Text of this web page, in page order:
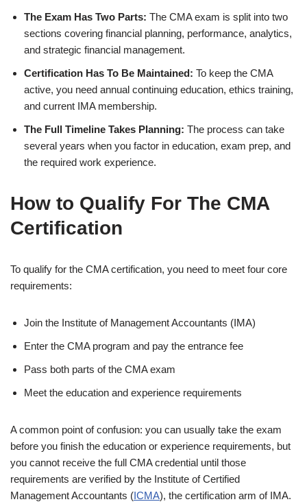
The Exam Has Two Parts: The CMA exam is split into two
sections covering financial planning, performance, analytics,
and strategic financial management.
Certification Has To Be Maintained: To keep the CMA
active, you need annual continuing education, ethics training,
and current IMA membership.
The Full Timeline Takes Planning: The process can take
several years when you factor in education, exam prep, and
the required work experience.
How to Qualify For The CMA
Certification
To qualify for the CMA certification, you need to meet four core
requirements:
Join the Institute of Management Accountants (IMA)
Enter the CMA program and pay the entrance fee
Pass both parts of the CMA exam
Meet the education and experience requirements
A common point of confusion: you can usually take the exam
before you finish the education or experience requirements, but
you cannot receive the full CMA credential until those
requirements are verified by the Institute of Certified
Management Accountants (ICMA), the certification arm of IMA.